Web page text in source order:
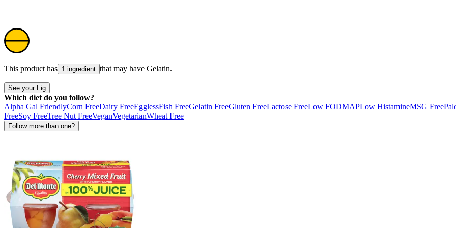
This product has 1 ingredient that may have Gelatin.
See your Fig
Which diet do you follow?
Alpha Gal FriendlyCorn FreeDairy FreeEgglessFish FreeGelatin FreeGluten FreeLactose FreeLow FODMAPLow HistamineMSG Free
FreeSoy FreeTree Nut FreeVeganVegetarianWheat Free
Follow more than one?